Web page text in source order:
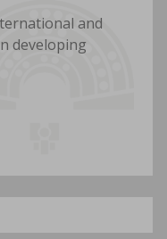
and
developing